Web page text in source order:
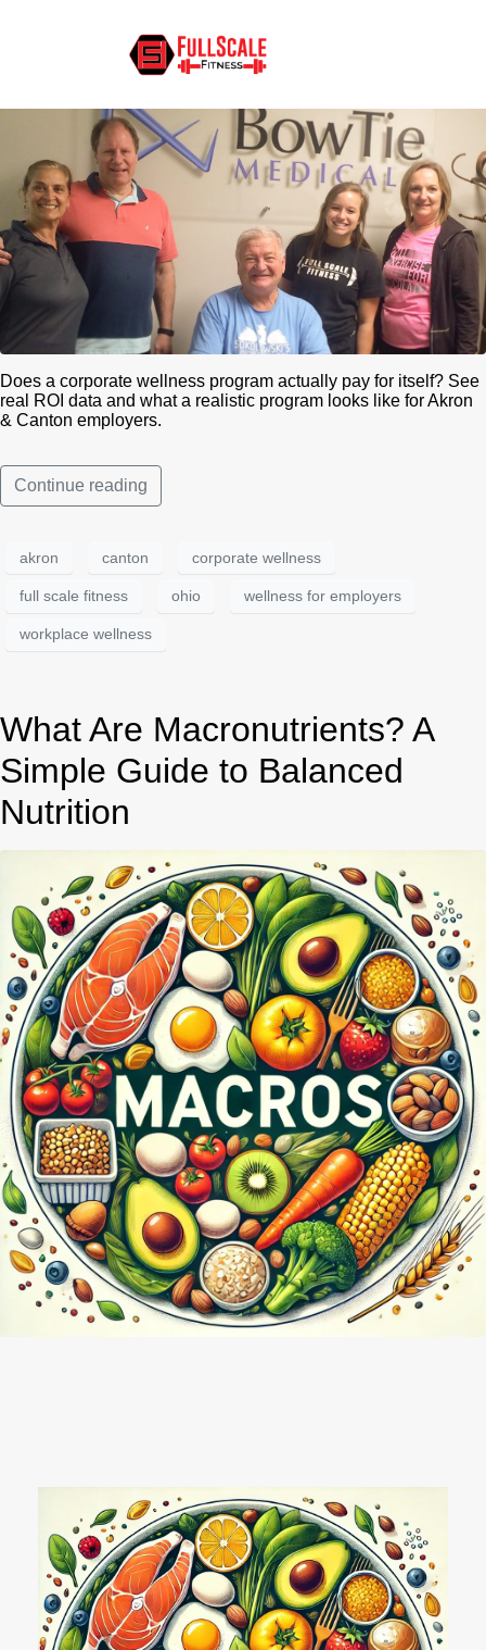
Akron & Canton Employers
Does a corporate wellness program actually pay for itself? See
real ROI data and what a realistic program looks like for Akron
& Canton employers.
Continue reading
akron canton corporate wellness
full scale fitness ohio wellness for employers
workplace wellness
What Are Macronutrients? A
Simple Guide to Balanced
Nutrition